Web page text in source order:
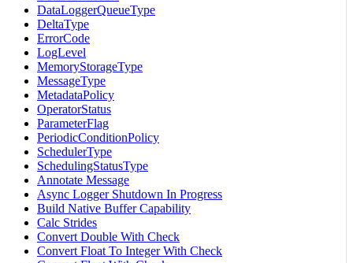
DataLoggerQueueType
DeltaType
ErrorCode
LogLevel
MemoryStorageType
MessageType
MetadataPolicy
OperatorStatus
ParameterFlag
PeriodicConditionPolicy
SchedulerType
SchedulingStatusType
Annotate Message
Async Logger Shutdown In Progress
Build Native Buffer Capability
Calc Strides
Convert Double With Check
Convert Float To Integer With Check